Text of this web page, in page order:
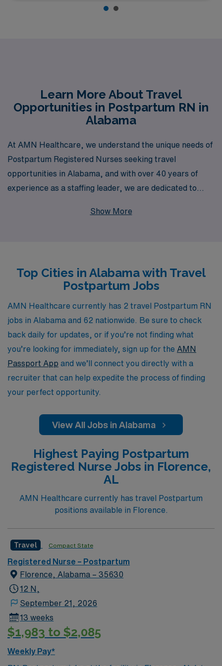
Learn More About Travel
Opportunities in Postpartum RN in
Alabama
At AMN Healthcare, we understand the unique needs of
Postpartum Registered Nurses seeking travel
opportunities in Alabama, and with over 40 years of
experience as a staffing leader, we are dedicated to
aspirations. Each year, we support more than 10,000
personal goals. Our extensive network of facilities and
commitment to quality means you can focus on what
you do best—providing exceptional care to new mothers
and their families—while we handle the logistics of your
travel nursing journey. Join us and discover the
rewarding experiences that await you in Alabama’s
vibrant communities.
Show More
Top Cities in Alabama with Travel
Postpartum Jobs
AMN Healthcare currently has 2 travel Postpartum RN
jobs in Alabama and 62 nationwide. Be sure to check
back daily for updates, or if you’re not finding what
you’re looking for immediately, sign up for the AMN
Passport App and we’ll connect you directly with a
recruiter that can help expedite the process of finding
your perfect opportunity.
View All Jobs in Alabama
Highest Paying Postpartum
Registered Nurse Jobs in Florence,
AL
AMN Healthcare currently has travel Postpartum
positions available in Florence.
Travel Compact State
Registered Nurse – Postpartum
Florence, Alabama – 35630
12 N,
September 21, 2026
13 weeks
$1,983 to $2,085
Weekly Pay*